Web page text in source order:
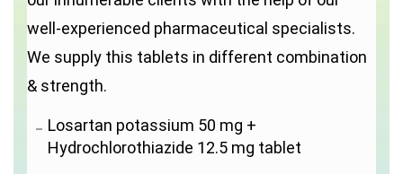
well-experienced pharmaceutical specialists.
We supply this tablets in different combination
& strength.
Losartan potassium 50 mg +
Hydrochlorothiazide 12.5 mg tablet